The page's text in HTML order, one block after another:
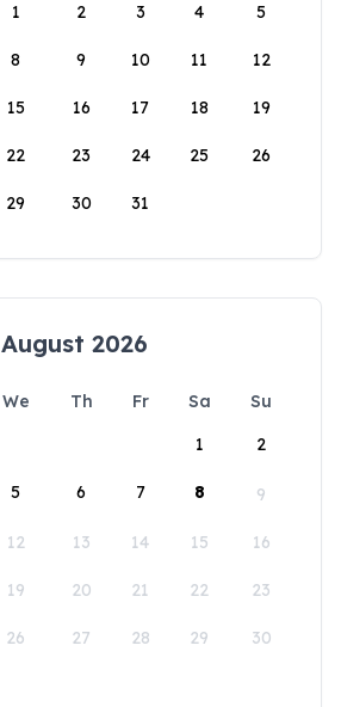
1
2 3 4 5
8 9 10 11 12
15 16 17 18 19
22 23 24 25 26
29 30 31
August 2026
We Th Fr Sa
Su
1
2
5 6 7 8 9
12 13 14 15 16
19 20 21 22 23
26 27 28 29 30